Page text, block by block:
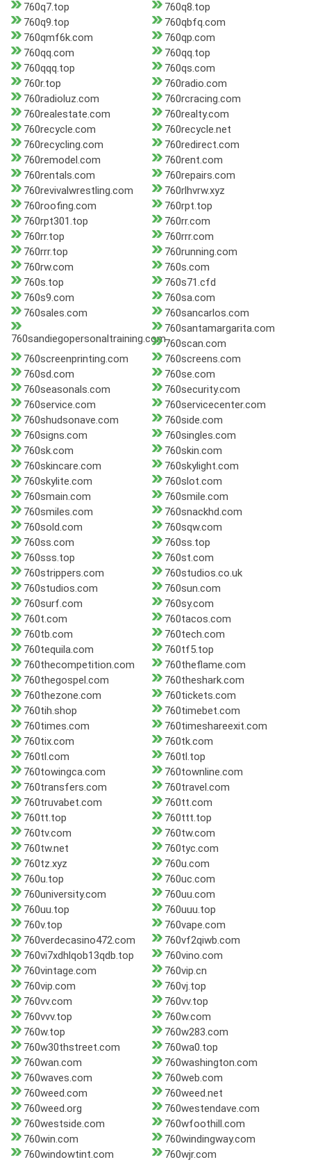
760q7.top
760q8.top
760q9.top
760qbfq.com
760qmf6k.com
760qp.com
760qq.com
760qq.top
760qqq.top
760qs.com
760r.top
760radio.com
760radioluz.com
760rcracing.com
760realestate.com
760realty.com
760recycle.com
760recycle.net
760recycling.com
760redirect.com
760remodel.com
760rent.com
760rentals.com
760repairs.com
760revivalwrestling.com
760rlhvrw.xyz
760roofing.com
760rpt.top
760rpt301.top
760rr.com
760rr.top
760rrr.com
760rrr.top
760running.com
760rw.com
760s.com
760s.top
760s71.cfd
760s9.com
760sa.com
760sales.com
760sancarlos.com
760sandiegopersonaltraining.com
760santamargarita.com
760scan.com
760screenprinting.com
760screens.com
760sd.com
760se.com
760seasonals.com
760security.com
760service.com
760servicecenter.com
760shudsonave.com
760side.com
760signs.com
760singles.com
760sk.com
760skin.com
760skincare.com
760skylight.com
760skylite.com
760slot.com
760smain.com
760smile.com
760smiles.com
760snackhd.com
760sold.com
760sqw.com
760ss.com
760ss.top
760sss.top
760st.com
760strippers.com
760studios.co.uk
760studios.com
760sun.com
760surf.com
760sy.com
760t.com
760tacos.com
760tb.com
760tech.com
760tequila.com
760tf5.top
760thecompetition.com
760theflame.com
760thegospel.com
760theshark.com
760thezone.com
760tickets.com
760tih.shop
760timebet.com
760times.com
760timeshareexit.com
760tix.com
760tk.com
760tl.com
760tl.top
760towingca.com
760townline.com
760transfers.com
760travel.com
760truvabet.com
760tt.com
760tt.top
760ttt.top
760tv.com
760tw.com
760tw.net
760tyc.com
760tz.xyz
760u.com
760u.top
760uc.com
760university.com
760uu.com
760uu.top
760uuu.top
760v.top
760vape.com
760verdecasino472.com
760vf2qiwb.com
760vi7xdhlqob13qdb.top
760vino.com
760vintage.com
760vip.cn
760vip.com
760vj.top
760vv.com
760vv.top
760vvv.top
760w.com
760w.top
760w283.com
760w30thstreet.com
760wa0.top
760wan.com
760washington.com
760waves.com
760web.com
760weed.com
760weed.net
760weed.org
760westendave.com
760westside.com
760wfoothill.com
760win.com
760windingway.com
760windowtint.com
760wjr.com